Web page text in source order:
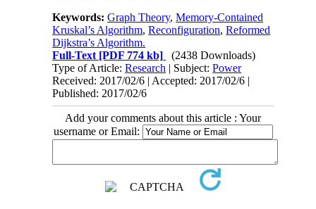
Keywords:Graph Theory,Memory-Contained
Kruskal’s Algorithm,Reconfiguration,Reformed
Dijkstra’s Algorithm.
Full-Text [PDF 774 kb]
(2438 Downloads)
Type of Article:Research | Subject:Power
Received: 2017/02/6 | Accepted: 2017/02/6 |
Published: 2017/02/6
Add your comments about this article : Your
username or Email: